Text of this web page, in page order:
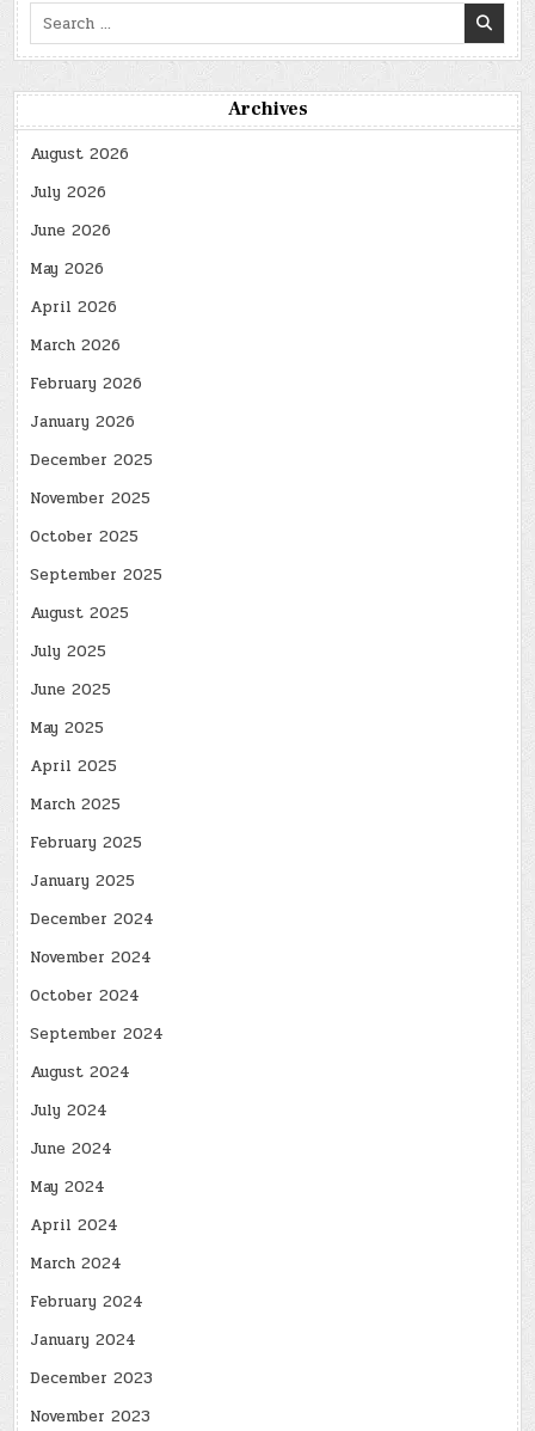
Search
for:
Archives
August 2026
July 2026
June 2026
May 2026
April 2026
March 2026
February 2026
January 2026
December 2025
November 2025
October 2025
September 2025
August 2025
July 2025
June 2025
May 2025
April 2025
March 2025
February 2025
January 2025
December 2024
November 2024
October 2024
September 2024
August 2024
July 2024
June 2024
May 2024
April 2024
March 2024
February 2024
January 2024
December 2023
November 2023